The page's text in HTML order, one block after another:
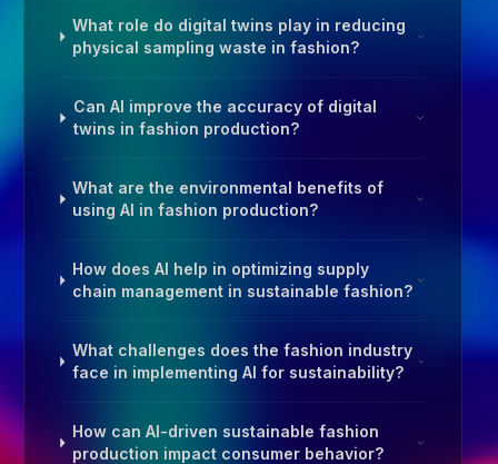
What role do digital twins play in reducing
physical sampling waste in fashion?
Can AI improve the accuracy of digital
twins in fashion production?
What are the environmental benefits of
using AI in fashion production?
How does AI help in optimizing supply
chain management in sustainable fashion?
What challenges does the fashion industry
face in implementing AI for sustainability?
How can AI-driven sustainable fashion
production impact consumer behavior?